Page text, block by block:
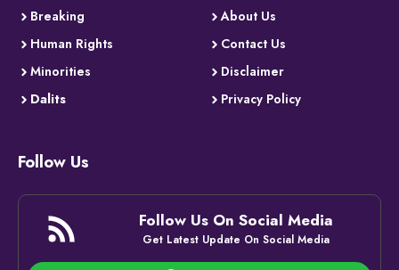
Breaking
Human Rights
Minorities
Dalits
About Us
Contact Us
Disclaimer
Privacy Policy
Follow Us
Follow Us On Social Media
Get Latest Update On Social Media